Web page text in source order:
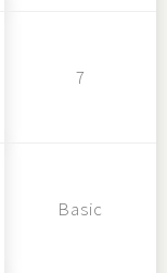
7
Basic